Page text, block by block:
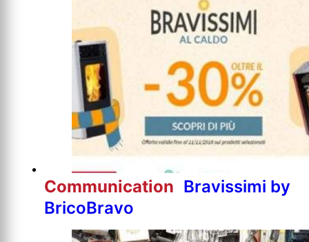
Communication Bravissimi by
BricoBravo